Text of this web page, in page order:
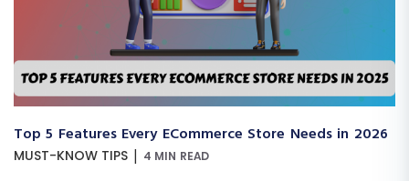
Top 5 Features Every ECommerce Store Needs in 2026
MUST-KNOW TIPS | 4 MIN READ